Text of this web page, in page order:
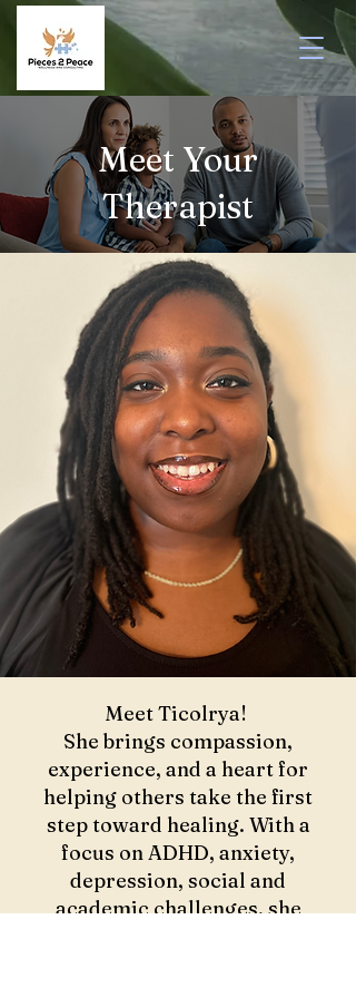
Meet Your
Therapist
Meet Ticolrya!
She brings compassion,
experience, and a heart for
helping others take the first
step toward healing. With a
focus on ADHD, anxiety,
depression, social and
academic challenges, she